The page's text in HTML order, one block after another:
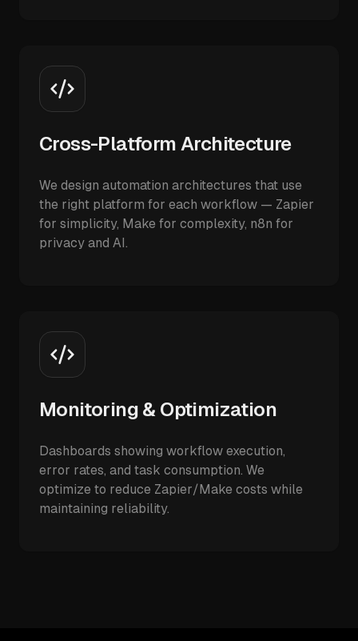
Cross-Platform Architecture
We design automation architectures that use
the right platform for each workflow — Zapier
for simplicity, Make for complexity, n8n for
privacy and AI.
Monitoring & Optimization
Dashboards showing workflow execution,
error rates, and task consumption. We
optimize to reduce Zapier/Make costs while
maintaining reliability.